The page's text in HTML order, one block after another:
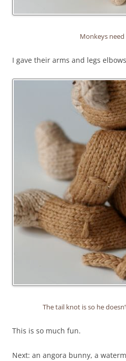
Monkeys need
I gave their arms and legs
The tail knot is so he
This is so much fun.
Next: an angora bunny, a